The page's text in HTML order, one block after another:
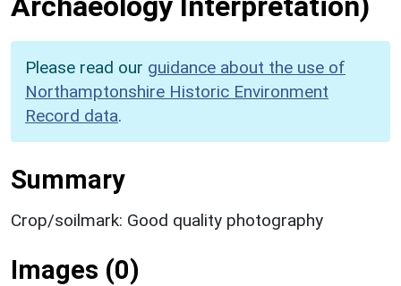
Please read our guidance about the use of
Northamptonshire Historic Environment
Record data.
Summary
Crop/soilmark: Good quality photography
Images (0)